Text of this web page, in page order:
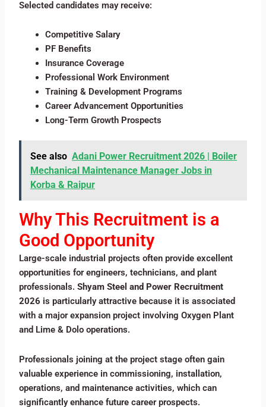
Selected candidates may receive:
Competitive Salary
PF Benefits
Insurance Coverage
Professional Work Environment
Training & Development Programs
Career Advancement Opportunities
Long-Term Growth Prospects
See also Adani Power Recruitment 2026 | Boiler
Mechanical Maintenance Manager Jobs in
Korba & Raipur
Why This Recruitment is a
Good Opportunity
Large-scale industrial projects often provide excellent
opportunities for engineers, technicians, and plant
professionals.Shyam Steel and Power Recruitment
2026 is particularly attractive because it is associated
with a major expansion project involving Oxygen Plant
and Lime & Dolo operations.
Professionals joining at the project stage often gain
valuable experience in commissioning, installation,
operations, and maintenance activities, which can
significantly enhance future career prospects.